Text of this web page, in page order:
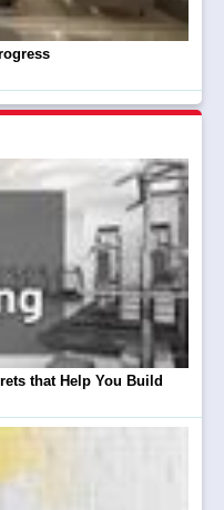
that Help You Build